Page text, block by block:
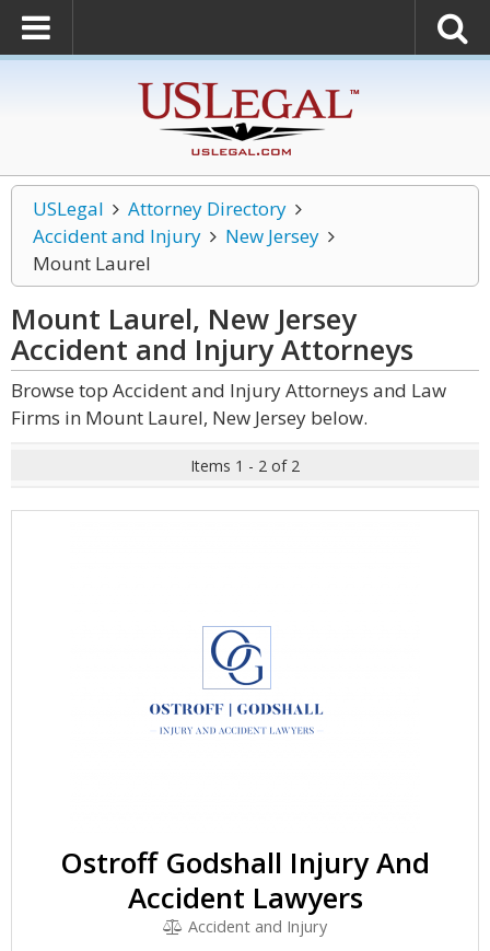
USLegal
Attorney Directory
Accident and Injury
New Jersey
Mount Laurel
Mount Laurel, New Jersey
Accident and InjuryAttorneys
Browse top Accident and Injury Attorneys and Law
Firms in Mount Laurel, New Jersey below.
Items 1 - 2 of 2
Ostroff Godshall Injury And
Accident Lawyers
Accident and Injury